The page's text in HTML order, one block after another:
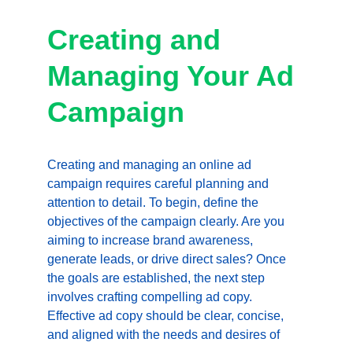
Creating and
Managing Your Ad
Campaign
Creating and managing an online ad
campaign requires careful planning and
attention to detail. To begin, define the
objectives of the campaign clearly. Are you
aiming to increase brand awareness,
generate leads, or drive direct sales? Once
the goals are established, the next step
involves crafting compelling ad copy.
Effective ad copy should be clear, concise,
and aligned with the needs and desires of